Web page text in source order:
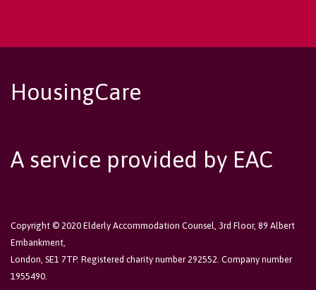
HousingCare
A service provided by EAC
Copyright © 2020 Elderly Accommodation Counsel, 3rd Floor, 89 Albert
Embankment,
London, SE1 7TP. Registered charity number 292552. Company number
1955490.